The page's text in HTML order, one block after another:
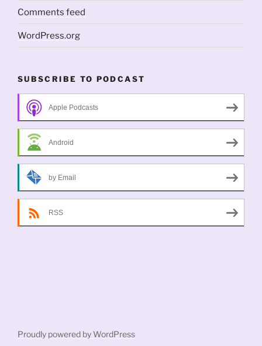
Comments feed
WordPress.org
SUBSCRIBE TO PODCAST
Apple Podcasts
Android
by Email
RSS
Proudly powered by WordPress